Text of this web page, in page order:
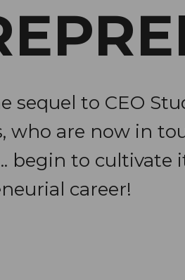
sequel to CEO
who are now in
begin to cultivate
career!